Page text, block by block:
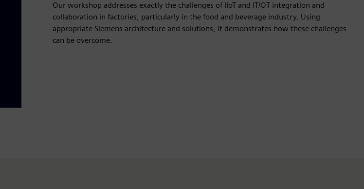
Our workshop addresses exactly the challenges of IIoT and IT/OT integration and
collaboration in factories, particularly in the food and beverage industry. Using
appropriate Siemens architecture and solutions, it demonstrates how these challenges
can be overcome.